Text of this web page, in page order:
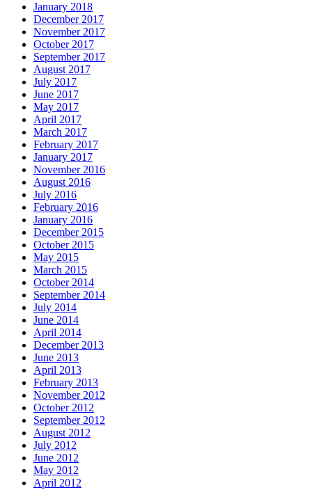
January 2018
December 2017
November 2017
October 2017
September 2017
August 2017
July 2017
June 2017
May 2017
April 2017
March 2017
February 2017
January 2017
November 2016
August 2016
July 2016
February 2016
January 2016
December 2015
October 2015
May 2015
March 2015
October 2014
September 2014
July 2014
June 2014
April 2014
December 2013
June 2013
April 2013
February 2013
November 2012
October 2012
September 2012
August 2012
July 2012
June 2012
May 2012
April 2012